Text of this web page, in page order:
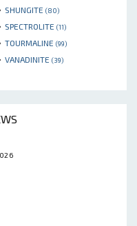
SHUNGITE (80)
SPECTROLITE (11)
TOURMALINE (99)
VANADINITE (39)